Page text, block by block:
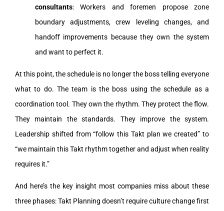
consultants: Workers and foremen propose zone
boundary adjustments, crew leveling changes, and
handoff improvements because they own the system
and want to perfect it.
At this point, the schedule is no longer the boss telling everyone
what to do. The team is the boss using the schedule as a
coordination tool. They own the rhythm. They protect the flow.
They maintain the standards. They improve the system.
Leadership shifted from “follow this Takt plan we created” to
“we maintain this Takt rhythm together and adjust when reality
requires it.”
And here’s the key insight most companies miss about these
three phases: Takt Planning doesn’t require culture change first